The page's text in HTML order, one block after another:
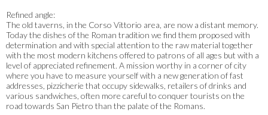
Refined angle:
The old taverns, in the Corso Vittorio area, are now a distant memory.
Today the dishes of the Roman tradition we find them proposed with
determination and with special attention to the raw material together
with the most modern kitchens offered to patrons of all ages but with a
level of appreciated refinement. A mission worthy in a corner of city
where you have to measure yourself with a new generation of fast
addresses, pizzicherie that occupy sidewalks, retailers of drinks and
various sandwiches, often more careful to conquer tourists on the
road towards San Pietro than the palate of the Romans.